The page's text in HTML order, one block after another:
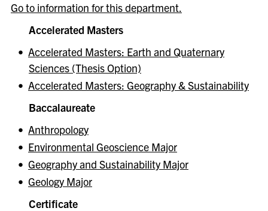
Go to information for this department.
Accelerated Masters
• Accelerated Masters: Earth and Quaternary
Sciences (Thesis Option)
• Accelerated Masters: Geography & Sustainability
Baccalaureate
• Anthropology
• Environmental Geoscience Major
• Geography and Sustainability Major
• Geology Major
Certificate